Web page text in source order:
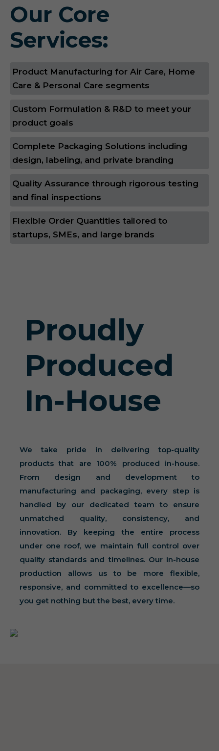
Our Core
Services:
Product Manufacturing for Air Care, Home
Care & Personal Care segments
Custom Formulation & R&D to meet your
product goals
Complete Packaging Solutions including
design, labeling, and private branding
Quality Assurance through rigorous testing
and final inspections
Flexible Order Quantities tailored to
startups, SMEs, and large brands
Proudly
Produced
In-House
We take pride in delivering top-quality
products that are 100% produced in-house.
From design and development to
manufacturing and packaging, every step is
handled by our dedicated team to ensure
unmatched quality, consistency, and
innovation. By keeping the entire process
under one roof, we maintain full control over
quality standards and timelines. Our in-house
production allows us to be more flexible,
responsive, and committed to excellence—so
you get nothing but the best, every time.